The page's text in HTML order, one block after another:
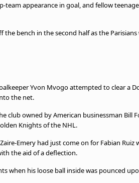
team appearance in goal, and fellow
bench in the second half as the
Yvon Mvogo attempted to clear a
the net.
club owned by American businessman Bill
Knights of the NHL.
Emery had just come on for Fabian Ruiz
the aid of a deflection.
when his loose ball inside was pounced